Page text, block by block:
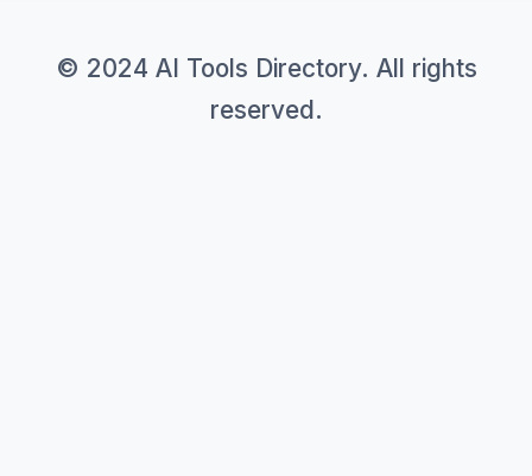
© 2024 AI Tools Directory. All rights
reserved.